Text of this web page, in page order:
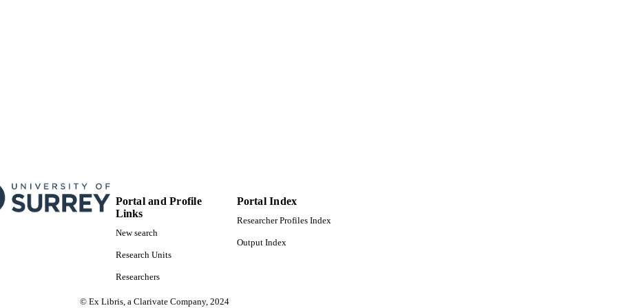
Portal and Profile
Links
New search
Research Units
Researchers
Portal Index
Researcher Profiles Index
Output Index
© Ex Libris, a Clarivate Company, 2024